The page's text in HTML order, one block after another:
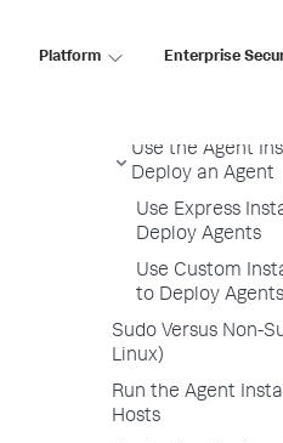
Platform Enterprise
Agent Installer
Use the Agent
Deploy an Agent
Use Express
Deploy Agents
Use Custom
to Deploy Agents
Sudo Versus Non-
Linux)
Run the Agent
Hosts